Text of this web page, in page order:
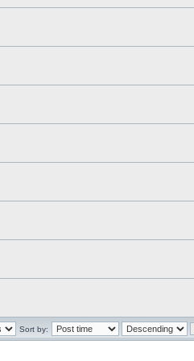
Sort by: